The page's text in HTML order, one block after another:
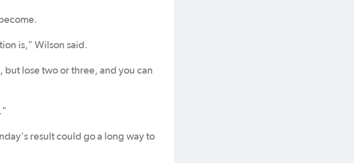
is," Wilson said.
lose two or three, and you can
result could go a long way to